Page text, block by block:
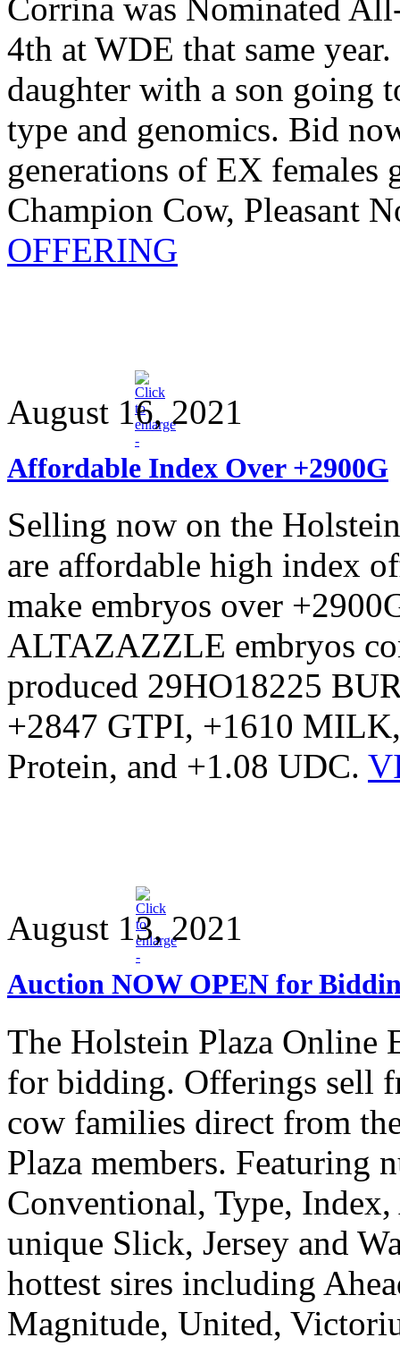
Corrina was Nominated
4th at WDE that same
daughter with a son going
type and genomics. Bid
generations of EX
Champion Cow, Pleasant
OFFERING
August 16, 2021
Affordable Index Over +2900G
Selling now on the
are affordable high index
make embryos over
ALTAZAZZLE embryos
produced 29HO18225
+2847 GTPI, +1610
Protein, and +1.08 UDC.
August 13, 2021
Auction NOW OPEN for
The Holstein Plaza Online
for bidding. Offerings sell
cow families direct from
Plaza members. Featuring
Conventional, Type,
unique Slick, Jersey and
hottest sires including
Magnitude, United,